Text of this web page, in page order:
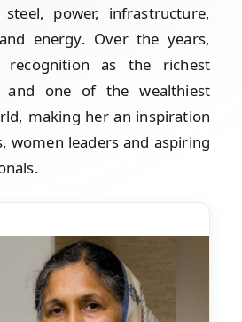
power, infrastructure,
energy. Over the years,
recognition as the richest
one of the wealthiest
making her an inspiration
women leaders and aspiring